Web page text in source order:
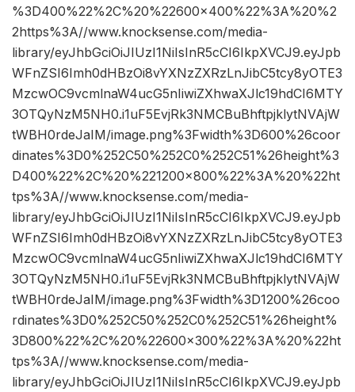
%3D400%22%2C%20%22600×400%22%3A%20%2
2https%3A//www.knocksense.com/media-
library/eyJhbGciOiJIUzI1NiIsInR5cCI6IkpXVCJ9.eyJpb
WFnZSI6Imh0dHBzOi8vYXNzZXRzLnJibC5tcy8yOTE3
MzcwOC9vcmlnaW4ucG5nIiwiZXhwaXJlc19hdCI6MTY
3OTQyNzM5NH0.i1uF5EvjRk3NMCBuBhftpjklytNVAjW
tWBH0rdeJaIM/image.png%3Fwidth%3D600%26coor
dinates%3D0%252C50%252C0%252C51%26height%3
D400%22%2C%20%221200×800%22%3A%20%22ht
tps%3A//www.knocksense.com/media-
library/eyJhbGciOiJIUzI1NiIsInR5cCI6IkpXVCJ9.eyJpb
WFnZSI6Imh0dHBzOi8vYXNzZXRzLnJibC5tcy8yOTE3
MzcwOC9vcmlnaW4ucG5nIiwiZXhwaXJlc19hdCI6MTY
3OTQyNzM5NH0.i1uF5EvjRk3NMCBuBhftpjklytNVAjW
tWBH0rdeJaIM/image.png%3Fwidth%3D1200%26coo
rdinates%3D0%252C50%252C0%252C51%26height%
3D800%22%2C%20%22600×300%22%3A%20%22ht
tps%3A//www.knocksense.com/media-
library/eyJhbGciOiJIUzI1NiIsInR5cCI6IkpXVCJ9.eyJpb